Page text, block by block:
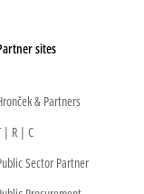
sites
& Partners
| R | C
Sector Partner